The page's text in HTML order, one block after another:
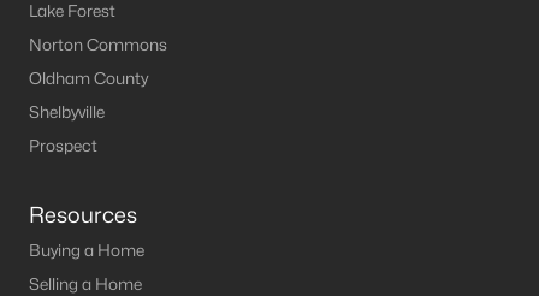
Lake Forest
Norton Commons
Oldham County
Shelbyville
Prospect
Resources
Buying a Home
Selling a Home